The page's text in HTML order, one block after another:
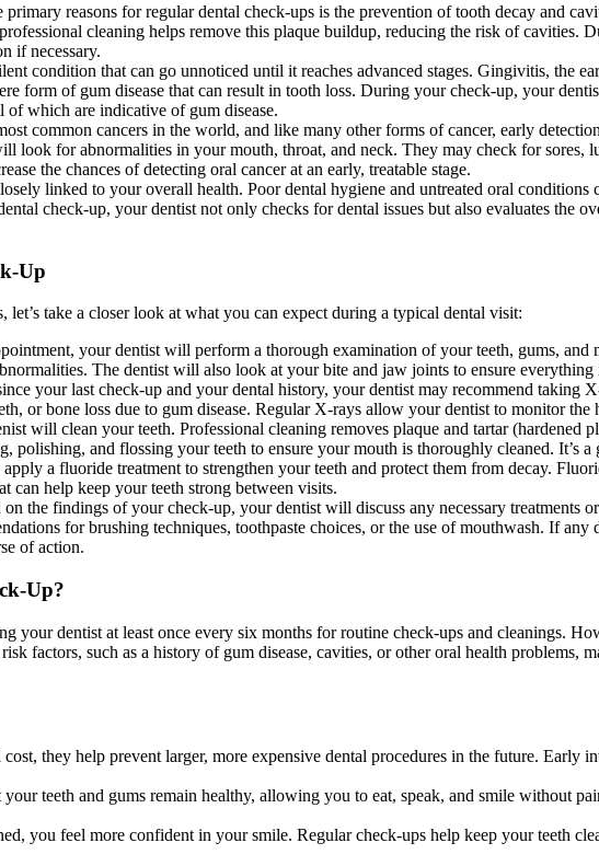
primary reasons for regular dental check-ups is the prevention of tooth decay and
cleaning helps remove this plaque buildup, reducing the risk of
if necessary.
condition that can go unnoticed until it reaches advanced stages. Gingivitis, the
form of gum disease that can result in tooth loss. During your check-up, your
which are indicative of gum disease.
common cancers in the world, and like many other forms of cancer, early
look for abnormalities in your mouth, throat, and neck. They may check for sores,
the chances of detecting oral cancer at an early, treatable stage.
linked to your overall health. Poor dental hygiene and untreated oral
check-up, your dentist not only checks for dental issues but also evaluates the
Up
take a closer look at what you can expect during a typical dental visit:
your dentist will perform a thorough examination of your teeth, gums,
The dentist will also look at your bite and jaw joints to ensure
your last check-up and your dental history, your dentist may recommend taking
or bone loss due to gum disease. Regular X-rays allow your dentist to monitor
will clean your teeth. Professional cleaning removes plaque and tartar (hardened
polishing, and flossing your teeth to ensure your mouth is thoroughly cleaned. It’s
a fluoride treatment to strengthen your teeth and protect them from decay.
can help keep your teeth strong between visits.
on the findings of your check-up, your dentist will discuss any necessary treatments
for brushing techniques, toothpaste choices, or the use of mouthwash. If any
of action.
Up?
your dentist at least once every six months for routine check-ups and cleanings.
factors, such as a history of gum disease, cavities, or other oral health problems,
they help prevent larger, more expensive dental procedures in the future. Early
your teeth and gums remain healthy, allowing you to eat, speak, and smile without
you feel more confident in your smile. Regular check-ups help keep your teeth